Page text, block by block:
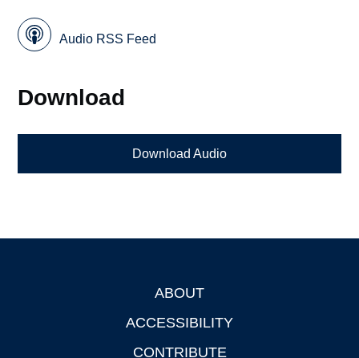
Audio RSS Feed
Download
Download Audio
ABOUT
ACCESSIBILITY
CONTRIBUTE